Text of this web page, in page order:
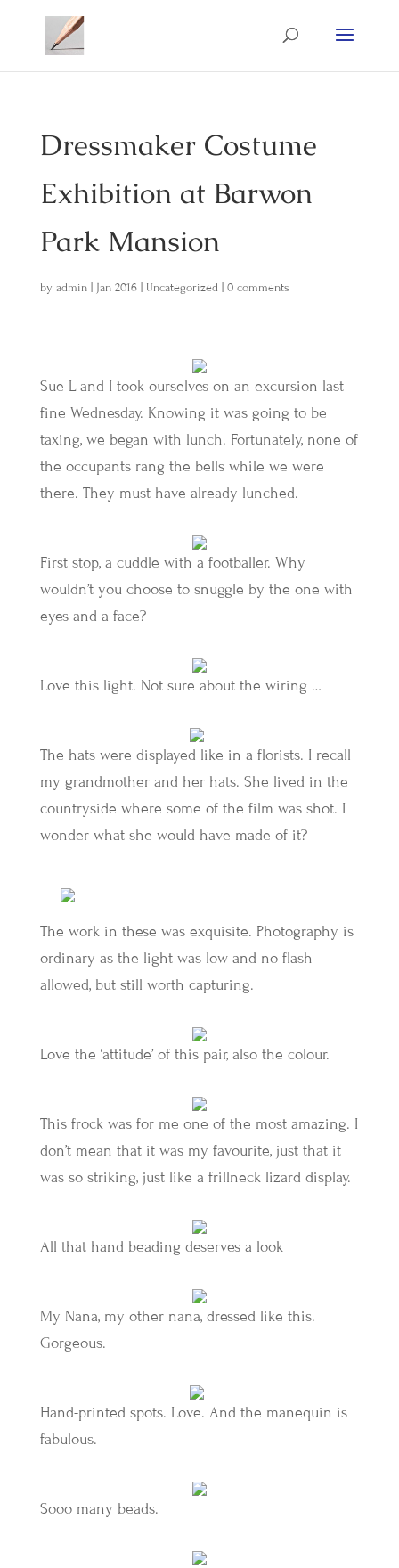
Dressmaker Costume
Exhibition at Barwon
Park Mansion
by admin| Jan 2016| Uncategorized 0 comments
Sue L and I took ourselves on an excursion last
fine Wednesday. Knowing it was going to be
taxing, we began with lunch. Fortunately, none of
the occupants rang the bells while we were
there. They must have already lunched.
First stop, a cuddle with a footballer. Why
wouldn’t you choose to snuggle by the one with
eyes and a face?
Love this light. Not sure about the wiring …
The hats were displayed like in a florists. I recall
my grandmother and her hats. She lived in the
countryside where some of the film was shot. I
wonder what she would have made of it?
The work in these was exquisite. Photography is
ordinary as the light was low and no flash
allowed, but still worth capturing.
Love the ‘attitude’ of this pair, also the colour.
This frock was for me one of the most amazing. I
don’t mean that it was my favourite, just that it
was so striking, just like a frillneck lizard display.
All that hand beading deserves a look
My Nana, my other nana, dressed like this.
Gorgeous.
Hand-printed spots. Love. And the manequin is
fabulous.
Sooo many beads.